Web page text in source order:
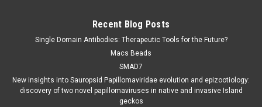
Recent Blog Posts
Single Domain Antibodies: Therapeutic Tools for the Future?
Macs Beads
SMAD7
New insights into Sauropsid Papillomaviridae evolution and epizootiology:
discovery of two novel papillomaviruses in native and invasive Island
geckos